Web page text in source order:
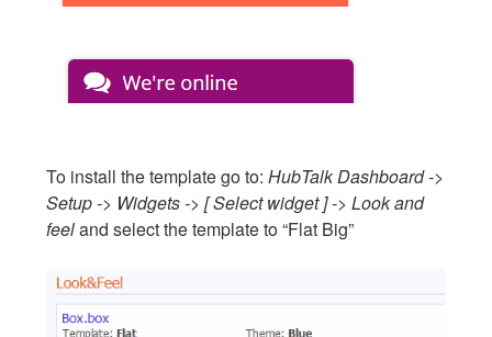
To install the template go to:HubTalk Dashboard ->
Setup -> Widgets -> [ Select widget ] -> Look and
feeland select the template to “Flat Big”